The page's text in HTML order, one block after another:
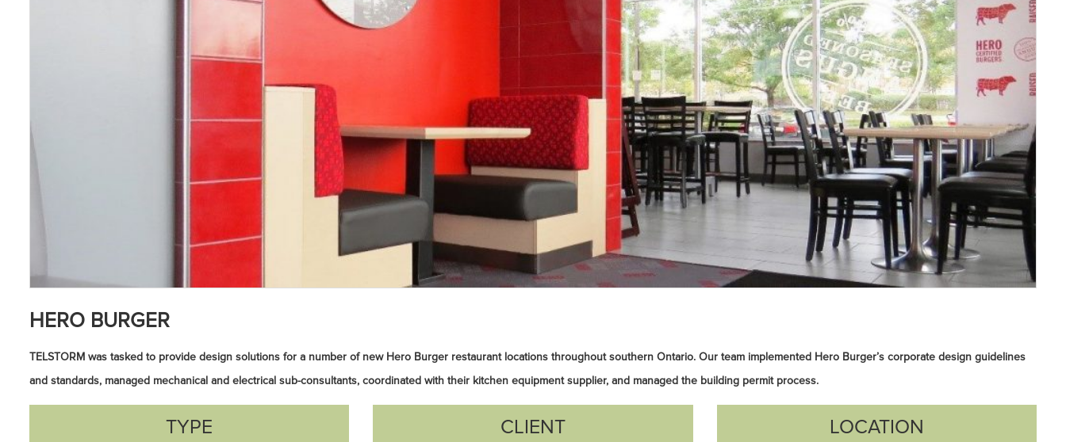
HERO BURGER
TELSTORM was tasked to provide design solutions for a number of new Hero Burger restaurant locations throughout southern Ontario. Our team implemented Hero Burger’s corporate design guidelines
and standards, managed mechanical and electrical sub-consultants, coordinated with their kitchen equipment supplier, and managed the building permit process.
TYPE CLIENT LOCATION